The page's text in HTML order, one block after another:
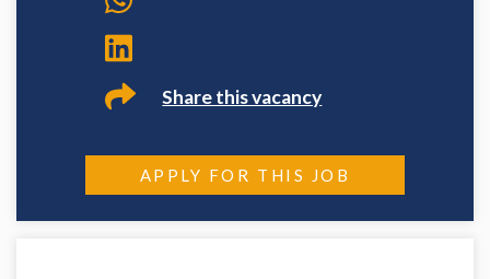
Share this vacancy
APPLY FOR THIS JOB